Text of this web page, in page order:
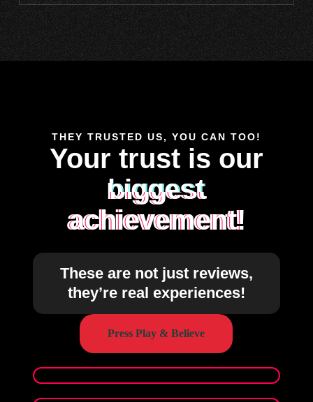
THEY TRUSTED US, YOU CAN TOO!
Your trust is our
biggest
achievement!
These are not just reviews,
they’re real experiences!
Press Play & Believe